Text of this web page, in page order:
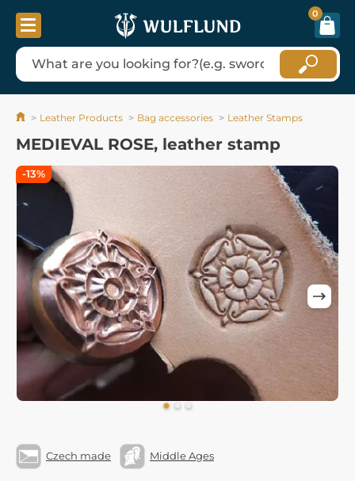
0
Leather Products Bag accessories Leather Stamps
MEDIEVAL ROSE, leather stamp
Czech made Middle Ages
-13%